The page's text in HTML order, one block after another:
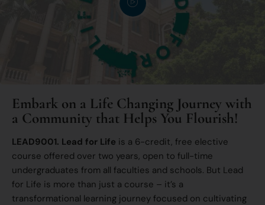
Embark on a Life Changing Journey with
a Community that Helps You Flourish!
LEAD9001. Lead for Life is a 6-credit, free elective
course offered over two years, open to full-time
undergraduates from all faculties and schools. But Lead
for Life is more than just a course – it’s a
transformational learning journey focused on cultivating